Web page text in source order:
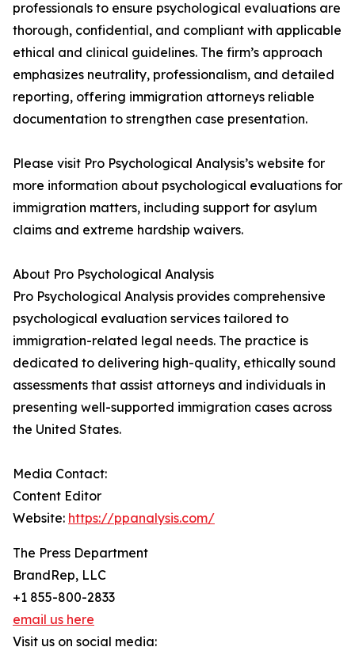
professionals to ensure psychological evaluations are
thorough, confidential, and compliant with applicable
ethical and clinical guidelines. The firm’s approach
emphasizes neutrality, professionalism, and detailed
reporting, offering immigration attorneys reliable
documentation to strengthen case presentation.
Please visit Pro Psychological Analysis’s website for
more information about psychological evaluations for
immigration matters, including support for asylum
claims and extreme hardship waivers.
About Pro Psychological Analysis
Pro Psychological Analysis provides comprehensive
psychological evaluation services tailored to
immigration-related legal needs. The practice is
dedicated to delivering high-quality, ethically sound
assessments that assist attorneys and individuals in
presenting well-supported immigration cases across
the United States.
Media Contact:
Content Editor
Website: https://ppanalysis.com/
The Press Department
BrandRep, LLC
+1 855-800-2833
email us here
Visit us on social media: